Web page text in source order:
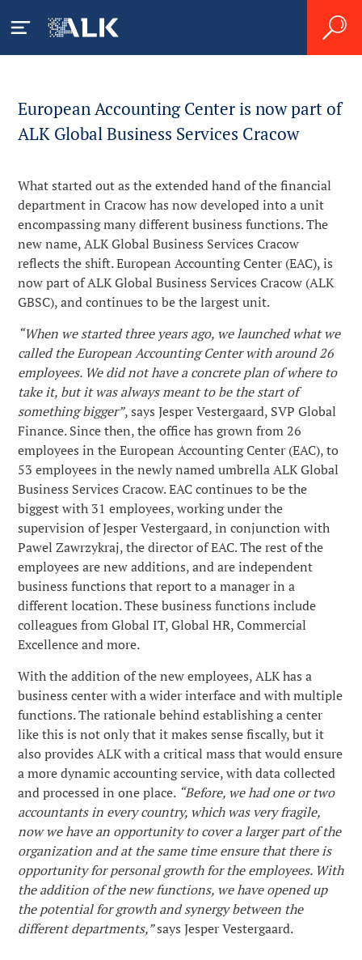
Pacjenci
Alergia na roztocza kurzu
domowego
Alergia na pyłki
Życie z alergią
Czym jest astma alergiczna?
Jak diagnozuje się alergię?
Leczenie alergii
zdrowia
Leczenie alergii i astmy
Produkty
Reakcje niepożądane
Rozpoczęcie leczenia
Program badań klinicznych
Prace badawczo-
rozwojowe
Zrozumieć immunoterapię
Plan prac badawczo-
rozwojowych
Badania naukowe
Kariera
Praca w firmie ALK
Wolne stanowiska
O firmie ALK
ALK w skrócie
Produkcja
Obecność na całym świecie
Organizacja
Historia
Właściciele
ALK GBSC
About Us
News
Careers
Contact
Zgłaszanie działań
niepożądanych
European Accounting Center is now part of
ALK Global Business Services Cracow
What started out as the extended hand of the financial
department in Cracow has now developed into a unit
encompassing many different business functions. The
new name, ALK Global Business Services Cracow
reflects the shift. European Accounting Center (EAC), is
now part of ALK Global Business Services Cracow (ALK
GBSC), and continues to be the largest unit.
“When we started three years ago, we launched what we
called the European Accounting Center with around 26
employees. We did not have a concrete plan of where to
take it, but it was always meant to be the start of
something bigger”, says Jesper Vestergaard, SVP Global
Finance. Since then, the office has grown from 26
employees in the European Accounting Center (EAC), to
53 employees in the newly named umbrella ALK Global
Business Services Cracow. EAC continues to be the
biggest with 31 employees, working under the
supervision of Jesper Vestergaard, in conjunction with
Pawel Zawrzykraj, the director of EAC. The rest of the
employees are new additions, and are independent
business functions that report to a manager in a
different location. These business functions include
colleagues from Global IT, Global HR, Commercial
Excellence and more.
With the addition of the new employees, ALK has a
business center with a wider interface and with multiple
functions. The rationale behind establishing a center
like this is not only that it makes sense fiscally, but it
also provides ALK with a critical mass that would ensure
a more dynamic accounting service, with data collected
and processed in one place. “Before, we had one or two
accountants in every country, which was very fragile,
now we have an opportunity to cover a larger part of the
organization and at the same time ensure that there is
opportunity for personal growth for the employees. With
the addition of the new functions, we have opened up
the potential for growth and synergy between the
different departments,”says Jesper Vestergaard.